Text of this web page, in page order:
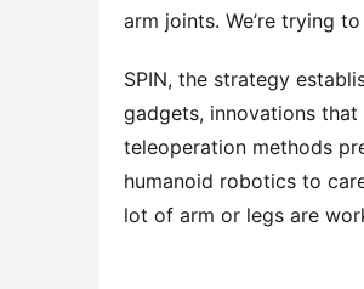
arm joints. We’re trying
SPIN, the strategy
gadgets, innovations
teleoperation methods
humanoid robotics to
lot of arm or legs are